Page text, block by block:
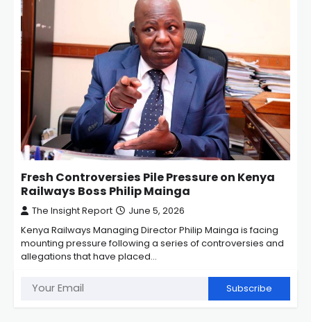
Fresh Controversies Pile Pressure on Kenya
Railways Boss Philip Mainga
The Insight Report June 5, 2026
Kenya Railways Managing Director Philip Mainga is facing
mounting pressure following a series of controversies and
allegations that have placed…
Subscribe